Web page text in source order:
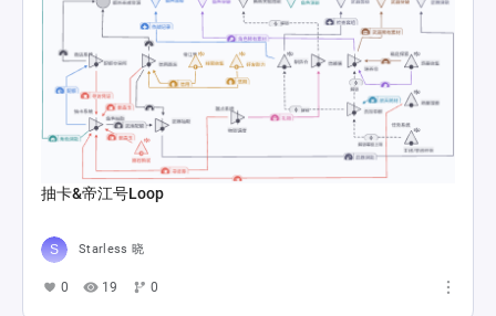
抽卡&帝江号Loop
Starless 晓
0 19 0